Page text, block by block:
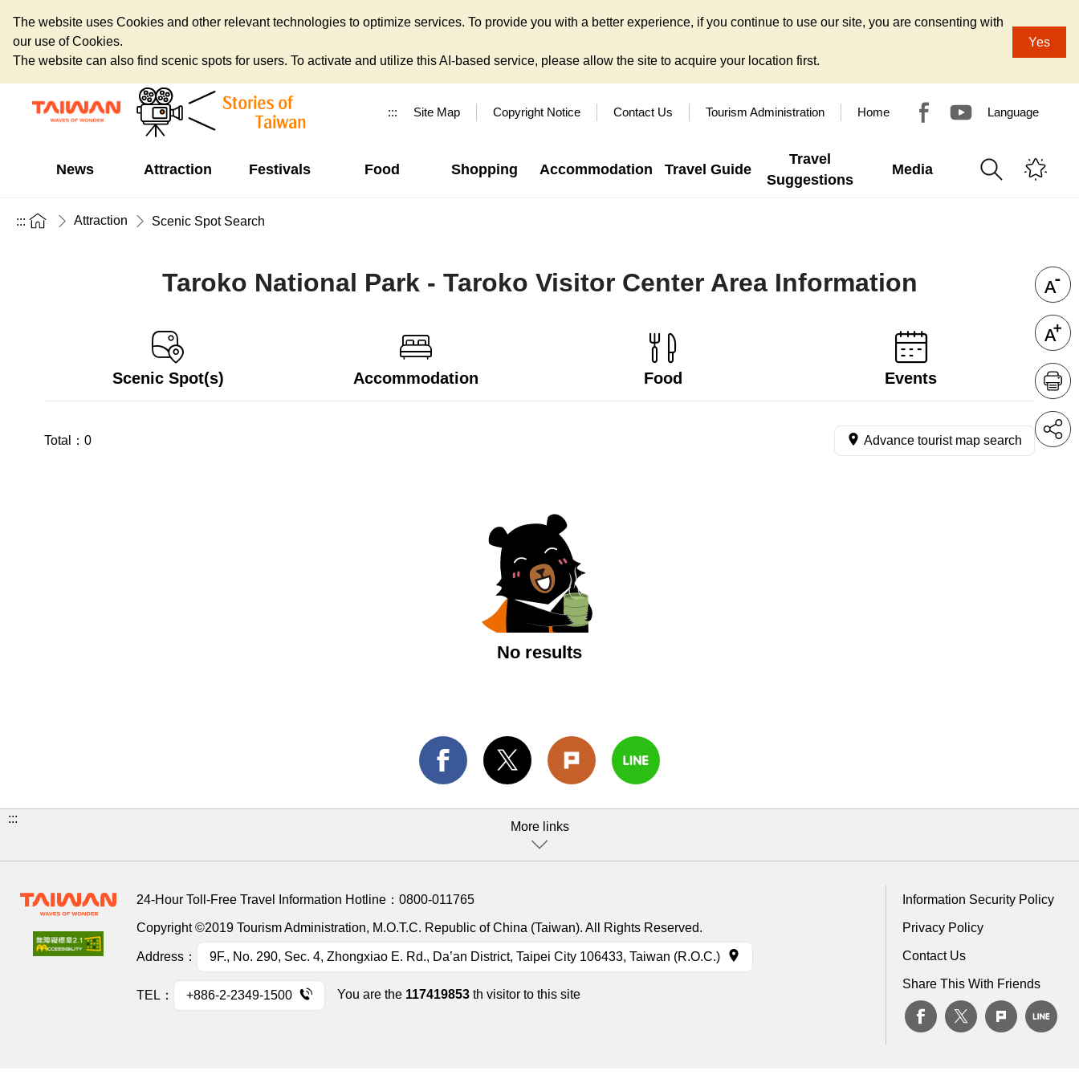
The website uses Cookies and other relevant technologies to optimize services. To provide you with a better experience, if you continue to use our site, you are consenting with
our use of Cookies.
The website can also find scenic spots for users. To activate and utilize this AI-based service, please allow the site to acquire your location first.
Yes
::: Site Map Copyright Notice Contact Us Tourism Administration Home Language
News Attraction Festivals Food Shopping Accommodation Travel Guide
Travel
Suggestions
Media
::: Attraction Scenic Spot Search
Taroko National Park - Taroko Visitor Center Area Information
Scenic Spot(s) Accommodation Food Events
Total： 0 Advance tourist map search
No results
:::
More links
24-Hour Toll-Free Travel Information Hotline： 0800-011765
Copyright ©2019 Tourism Administration, M.O.T.C. Republic of China (Taiwan). All Rights Reserved.
Address： 9F., No. 290, Sec. 4, Zhongxiao E. Rd., Da’an District, Taipei City 106433, Taiwan (R.O.C.)
TEL： +886-2-2349-1500 You are the 117419853 th visitor to this site
Information Security Policy
Privacy Policy
Contact Us
Share This With Friends